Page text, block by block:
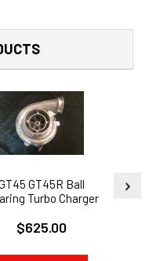
GT45R Ball
Turbo Charger
Flange
$625.00